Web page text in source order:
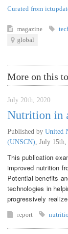
Curated from
magazine
global
More on this
July 20th, 2020
Nutrition in
Published by United
(UNSCN) July 15th,
This publication
improved nutrition
Potential benefits
technologies in
progressively
report